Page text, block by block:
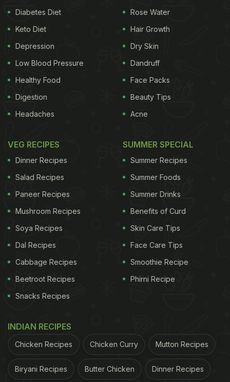
Diabetes Diet
Keto Diet
Depression
Low Blood Pressure
Healthy Food
Digestion
Headaches
Rose Water
Hair Growth
Dry Skin
Dandruff
Face Packs
Beauty Tips
Acne
VEG RECIPES
Dinner Recipes
Salad Recipes
Paneer Recipes
Mushroom Recipes
Soya Recipes
Dal Recipes
Cabbage Recipes
Beetroot Recipes
Snacks Recipes
SUMMER SPECIAL
Summer Recipes
Summer Foods
Summer Drinks
Benefits of Curd
Skin Care Tips
Face Care Tips
Smoothie Recipe
Phirni Recipe
INDIAN RECIPES
Chicken Recipes Chicken Curry Mutton Recipes
Biryani Recipes Butter Chicken Dinner Recipes